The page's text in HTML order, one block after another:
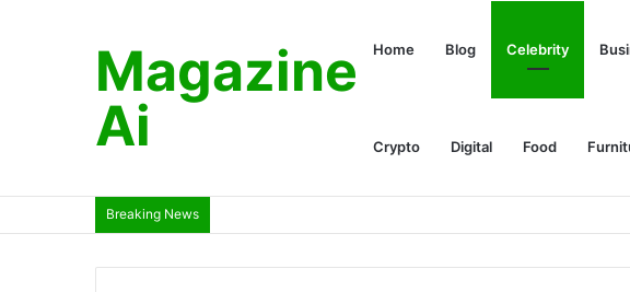
Magazine
Ai
Home Blog Celebrity
Crypto Digital Food
Breaking News